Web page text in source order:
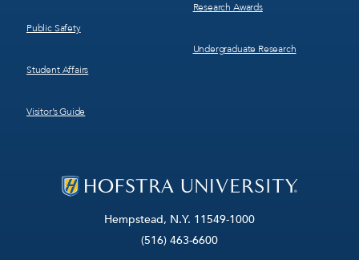
Hempstead, N.Y. 11549-1000
(516) 463-6600
Public Safety
Student Affairs
Visitor’s Guide
Research Awards
Undergraduate Research